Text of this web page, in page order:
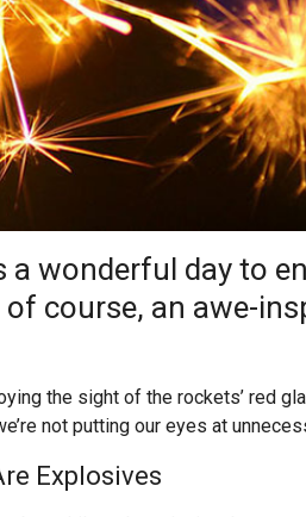
a wonderful day to
course, an awe-
the sight of the rockets’ red
not putting our eyes at
Explosives